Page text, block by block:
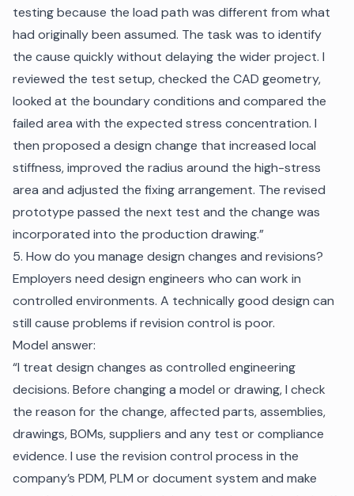
testing because the load path was different from what
had originally been assumed. The task was to identify
the cause quickly without delaying the wider project. I
reviewed the test setup, checked the CAD geometry,
looked at the boundary conditions and compared the
failed area with the expected stress concentration. I
then proposed a design change that increased local
stiffness, improved the radius around the high-stress
area and adjusted the fixing arrangement. The revised
prototype passed the next test and the change was
incorporated into the production drawing.”
5. How do you manage design changes and revisions?
Employers need design engineers who can work in
controlled environments. A technically good design can
still cause problems if revision control is poor.
Model answer:
“I treat design changes as controlled engineering
decisions. Before changing a model or drawing, I check
the reason for the change, affected parts, assemblies,
drawings, BOMs, suppliers and any test or compliance
evidence. I use the revision control process in the
company’s PDM, PLM or document system and make